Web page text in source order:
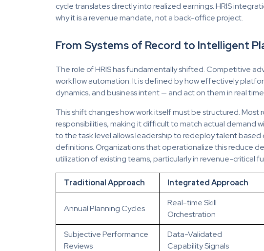
cycle translates directly into realized earnings. HRIS
why it is a revenue mandate, not a back-office project.
From Systems of Record to Intelligent
The role of HRIS has fundamentally shifted. Competitive
workflow automation. It is defined by how effectively
dynamics, and business intent — and act on them in real
This shift changes how work itself must be structured.
responsibilities, making it difficult to match actual demand
to the task level allows leadership to redeploy talent
definitions. Organizations that operationalize this reduce
utilization of existing teams, particularly in revenue-critical
Traditional Approach Integrated Approach
Annual Planning Cycles
Real-time Skill
Orchestration
Subjective Performance
Reviews
Data-Validated
Capability Signals